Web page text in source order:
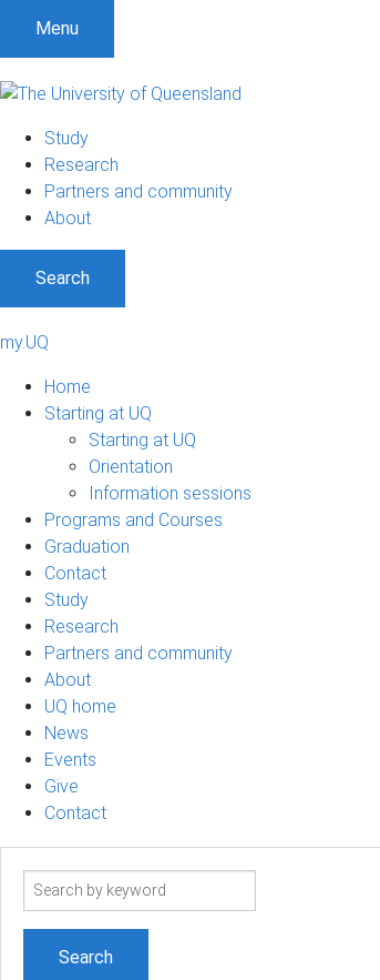
Menu
Study
Research
Partners and community
About
Search
my.UQ
Home
Starting at UQ
Starting at UQ
Orientation
Information sessions
Programs and Courses
Graduation
Contact
Study
Research
Partners and community
About
UQ home
News
Events
Give
Contact
Search